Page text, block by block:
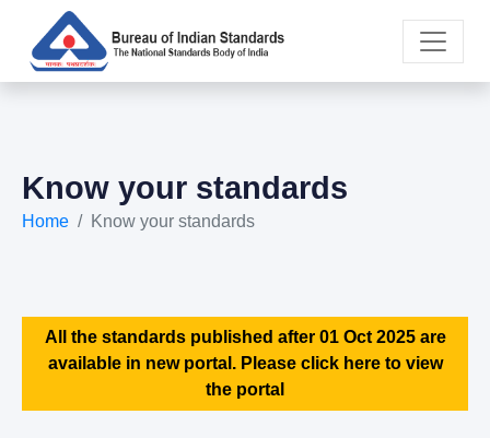
Know your standards
Home Know your standards
All the standards published after 01 Oct 2025 are
available in new portal. Please click here to view
the portal